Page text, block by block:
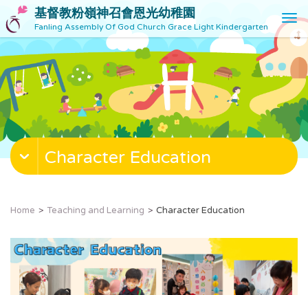
基督教粉嶺神召會恩光幼稚園
Fanling Assembly Of God Church Grace Light Kindergarten
T
o
g
l
e
v
g
Character Education
Home Teaching and Learning Character Education